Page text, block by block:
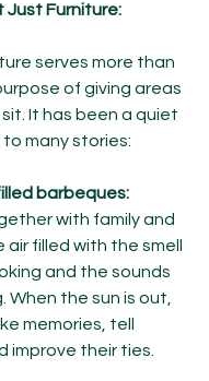
Just Furniture:
serves more than
of giving areas
It has been a quiet
many stories:
barbeques:
with family and
air filled with the smell
and the sounds
When the sun is out,
memories, tell
improve their ties.